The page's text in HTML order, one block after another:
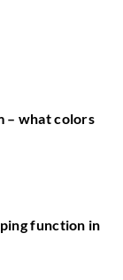
– what colors
function in